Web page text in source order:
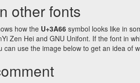
other fonts
how the U+3A66 symbol looks like in
Zen Hei and GNU Unifont. If the font in
can use the image below to get an idea of